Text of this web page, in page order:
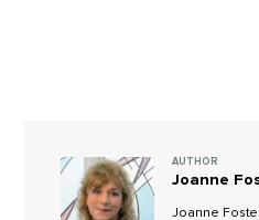
AUTHOR
Joanne
Joanne